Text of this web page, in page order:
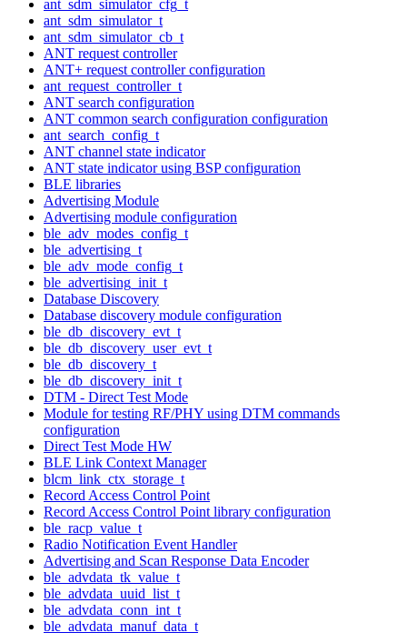
ant_sdm_simulator_cfg_t
ant_sdm_simulator_t
ant_sdm_simulator_cb_t
ANT request controller
ANT+ request controller configuration
ant_request_controller_t
ANT search configuration
ANT common search configuration configuration
ant_search_config_t
ANT channel state indicator
ANT state indicator using BSP configuration
BLE libraries
Advertising Module
Advertising module configuration
ble_adv_modes_config_t
ble_advertising_t
ble_adv_mode_config_t
ble_advertising_init_t
Database Discovery
Database discovery module configuration
ble_db_discovery_evt_t
ble_db_discovery_user_evt_t
ble_db_discovery_t
ble_db_discovery_init_t
DTM - Direct Test Mode
Module for testing RF/PHY using DTM commands
configuration
Direct Test Mode HW
BLE Link Context Manager
blcm_link_ctx_storage_t
Record Access Control Point
Record Access Control Point library configuration
ble_racp_value_t
Radio Notification Event Handler
Advertising and Scan Response Data Encoder
ble_advdata_tk_value_t
ble_advdata_uuid_list_t
ble_advdata_conn_int_t
ble_advdata_manuf_data_t